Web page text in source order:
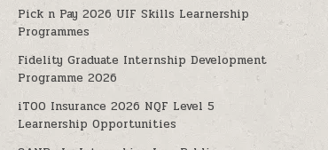
Pick n Pay 2026 UIF Skills Learnership
Programmes
Fidelity Graduate Internship Development
Programme 2026
iTOO Insurance 2026 NQF Level 5
Learnership Opportunities